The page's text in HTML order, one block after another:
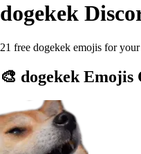
dogekek
21 free dogekek emojis for
🎨 dogekek Emojis